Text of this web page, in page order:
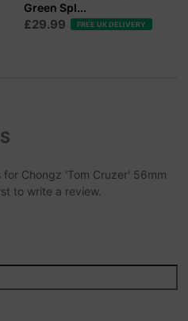
Green Spl...
£29.99 FREE UK DELIVERY
Chongz 'Tom Cruzer' 56mm
to write a review.